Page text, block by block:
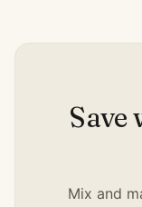
Save
Mix and